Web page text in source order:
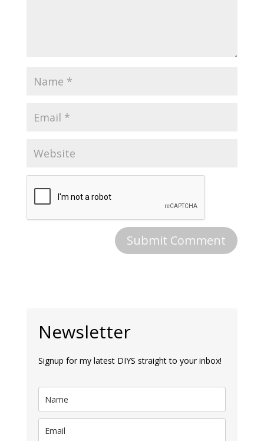
Newsletter
Signup for my latest DIYS straight to your inbox!